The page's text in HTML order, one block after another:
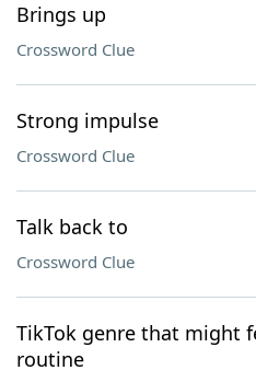
Brings up
Crossword Clue
Strong impulse
Crossword Clue
Talk back to
Crossword Clue
TikTok genre that might
routine